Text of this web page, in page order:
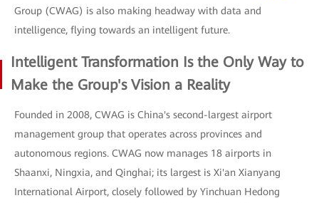
Group (CWAG) is also making headway with data and
intelligence, flying towards an intelligent future.
Intelligent Transformation Is the Only Way to
Make the Group's Vision a Reality
Founded in 2008, CWAG is China's second-largest airport
management group that operates across provinces and
autonomous regions. CWAG now manages 18 airports in
Shaanxi, Ningxia, and Qinghai; its largest is Xi'an Xianyang
International Airport, closely followed by Yinchuan Hedong